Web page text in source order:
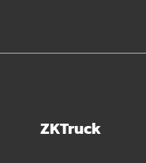
ZKTruck